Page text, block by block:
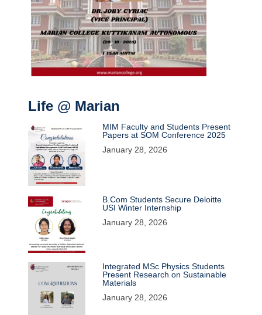
Life @ Marian
MIM Faculty and Students Present
Papers at SOM Conference 2025
January 28, 2026
B.Com Students Secure Deloitte
USI Winter Internship
January 28, 2026
Integrated MSc Physics Students
Present Research on Sustainable
Materials
January 28, 2026